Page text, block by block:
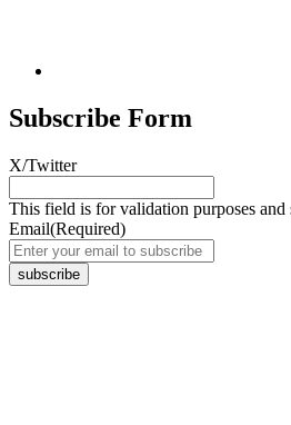
Subscribe Form
X/Twitter
This field is for validation purposes and
Email(Required)